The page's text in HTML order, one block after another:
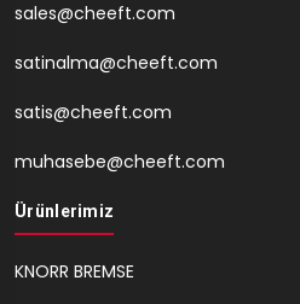
sales@cheeft.com
satinalma@cheeft.com
satis@cheeft.com
muhasebe@cheeft.com
Ürünlerimiz
KNORR BREMSE